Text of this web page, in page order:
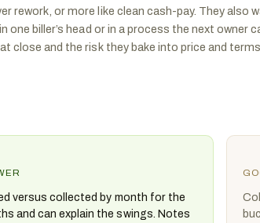
rework, or more like clean cash-pay. They also
one biller’s head or in a process the next owner
close and the risk they bake into price and terms.
versus collected by month for the
and can explain the swings. Notes